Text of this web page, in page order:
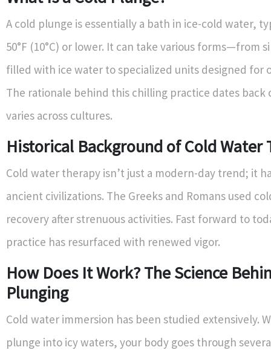
A cold plunge is essentially a bath in ice-cold water,
50°F (10°C) or lower. It can take various forms—from
filled with ice water to specialized units designed for
The rationale behind this chilling practice dates back
varies across cultures.
Historical Background of Cold Water
Cold water therapy isn’t just a modern-day trend; it
ancient civilizations. The Greeks and Romans used
recovery after strenuous activities. Fast forward to
practice has resurfaced with renewed vigor.
How Does It Work? The Science
Plunging
Cold water immersion has been studied extensively.
plunge into icy waters, your body goes through